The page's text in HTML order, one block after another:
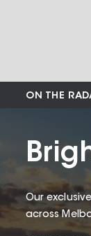
ON THE
Our
across